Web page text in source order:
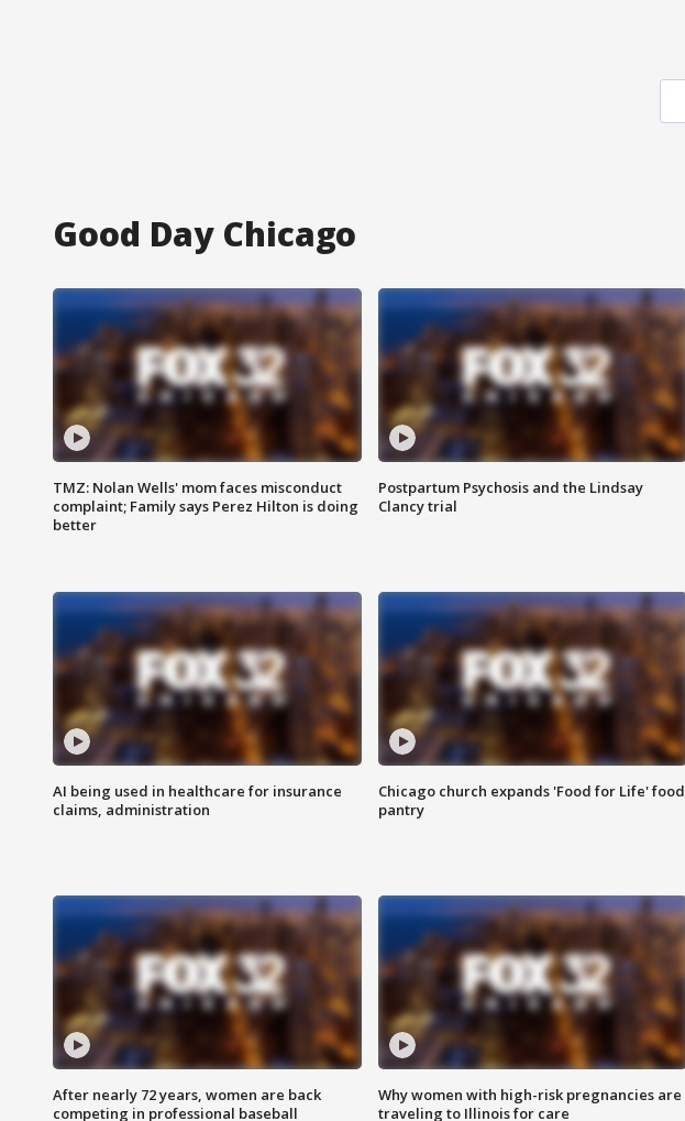
Good Day Chicago
TMZ: Nolan Wells' mom faces misconduct
complaint; Family says Perez Hilton is doing
better
Postpartum Psychosis and the Lindsay
Clancy trial
AI being used in healthcare for insurance
claims, administration
Chicago church expands 'Food for Life' food
pantry
After nearly 72 years, women are back
competing in professional baseball
Why women with high-risk pregnancies are
traveling to Illinois for care